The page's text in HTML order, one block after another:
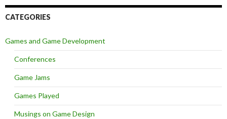
CATEGORIES
Games and Game Development
Conferences
Game Jams
Games Played
Musings on Game Design